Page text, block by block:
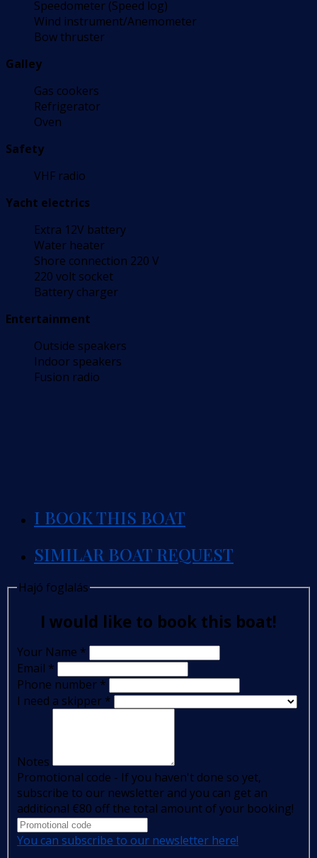
Speedometer (Speed log)
Wind instrument/Anemometer
Bow thruster
Galley
Gas cookers
Refrigerator
Oven
Safety
VHF radio
Yacht electrics
Extra 12V battery
Water heater
Shore connection 220 V
220 volt socket
Battery charger
Entertainment
Outside speakers
Indoor speakers
Fusion radio
I BOOK THIS BOAT
SIMILAR BOAT REQUEST
Hajó foglalás
I would like to book this boat!
Your Name *
Email *
Phone number *
I need a skipper *
Notes
Promotional code - If you haven't done so yet,
subscribe to our newsletter and you can get an
additional €80 off the total amount of your booking!
You can subscribe to our newsletter here!